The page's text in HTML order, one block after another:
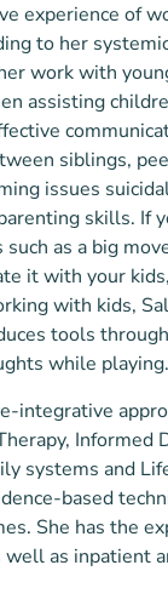
experience of
to her
work with
assisting
siblings,
issues
skills.​ ​If
as a big
it with your
with kids,
tools
while playing.
integrative
Informed
systems and
based
She has the
as inpatient